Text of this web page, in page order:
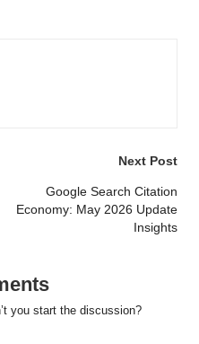
Next Post
Google Search Citation
Economy: May 2026 Update
Insights
you start the discussion?